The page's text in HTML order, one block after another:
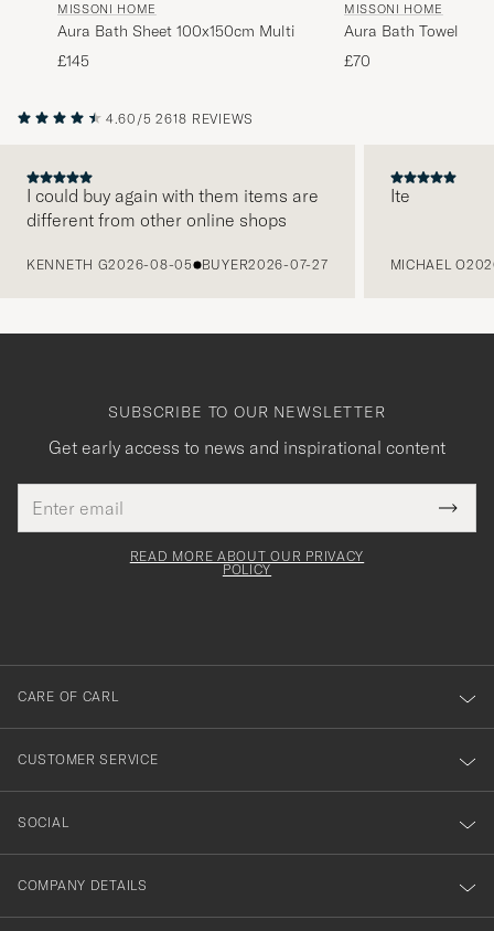
MISSONI HOME
Aura Bath Sheet 100x150cm Multi
£145
MISSONI HOME
Aura Bath Towel
£70
4.60/5 2618 REVIEWS
I could buy again with them items are
different from other online shops
KENNETH G2026-08-05 BUYER2026-07-27
Ite
MICHAEL O
SUBSCRIBE TO OUR NEWSLETTER
Get early access to news and inspirational content
address
This
field
Tack
för
dig
till
vårt
nyhetsbrev!
READ MORE ABOUT OUR PRIVACY
POLICY
CARE OF CARL
CUSTOMER SERVICE
SOCIAL
COMPANY DETAILS